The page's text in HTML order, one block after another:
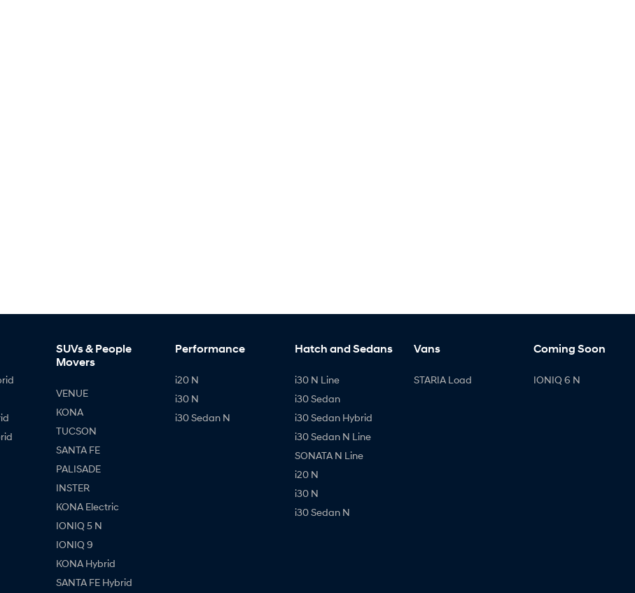
SUVs & People
Movers
VENUE
KONA
TUCSON
SANTA FE
PALISADE
INSTER
KONA Electric
IONIQ 5 N
IONIQ 9
KONA Hybrid
SANTA FE Hybrid
Performance
i20 N
i30 N
i30 Sedan N
Hatch and Sedans
i30 N Line
i30 Sedan
i30 Sedan Hybrid
i30 Sedan N Line
SONATA N Line
i20 N
i30 N
i30 Sedan N
Vans
STARIA Load
Coming Soon
IONIQ 6 N